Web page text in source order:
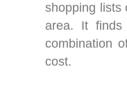
shopping lists
area. It
combination
cost.